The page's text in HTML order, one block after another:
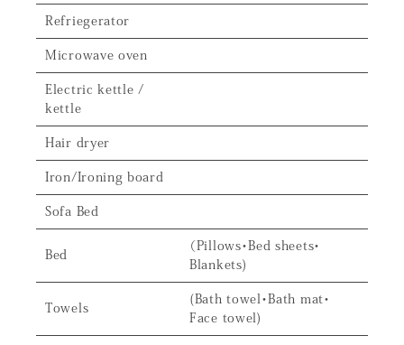
Refriegerator
Microwave oven
Electric kettle /
kettle
Hair dryer
Iron/Ironing board
Sofa Bed
Bed
（Pillows・Bed sheets・
Blankets)
Towels
(Bath towel・Bath mat・
Face towel)